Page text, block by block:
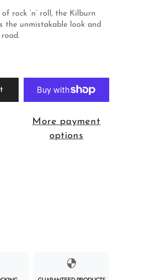
rock ‘n’ roll, the Kilburn
the unmistakable look and
More payment
options